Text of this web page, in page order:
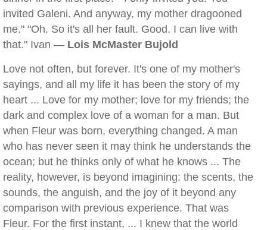
invited Galeni. And anyway, my mother dragooned
me." "Oh. So it's all her fault. Good. I can live with
that." Ivan — Lois McMaster Bujold
Love not often, but forever. It's one of my mother's
sayings, and all my life it has been the story of my
heart ... Love for my mother; love for my friends; the
dark and complex love of a woman for a man. But
when Fleur was born, everything changed. A man
who has never seen it may think he understands the
ocean; but he thinks only of what he knows ... The
reality, however, is beyond imagining: the scents, the
sounds, the anguish, and the joy of it beyond any
comparison with previous experience. That was
Fleur. For the first instant, ... I knew that the world